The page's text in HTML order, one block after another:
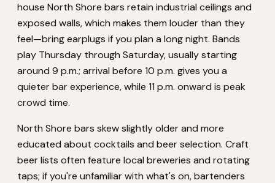
house North Shore bars retain industrial ceilings and
exposed walls, which makes them louder than they
feel—bring earplugs if you plan a long night. Bands
play Thursday through Saturday, usually starting
around 9 p.m.; arrival before 10 p.m. gives you a
quieter bar experience, while 11 p.m. onward is peak
crowd time.
North Shore bars skew slightly older and more
educated about cocktails and beer selection. Craft
beer lists often feature local breweries and rotating
taps; if you're unfamiliar with what's on, bartenders